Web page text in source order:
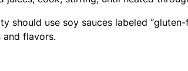
should use soy sauces labeled
flavors.